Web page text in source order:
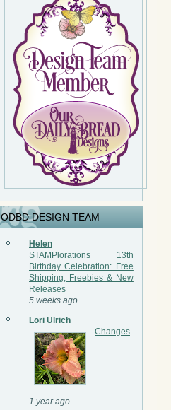
ODBD DESIGN TEAM
Helen
STAMPlorations 13th
Birthday Celebration: Free
Shipping, Freebies & New
Releases
5 weeks ago
Lori Ulrich
Changes
1 year ago